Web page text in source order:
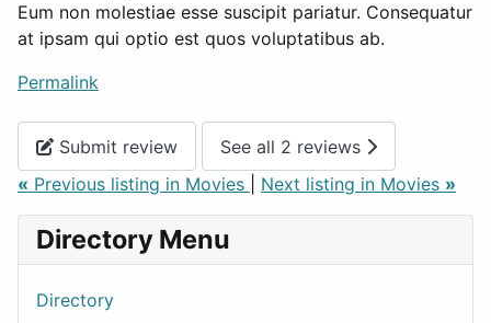
Eum non molestiae esse suscipit pariatur. Consequatur
at ipsam qui optio est quos voluptatibus ab.
Permalink
Submit review
See all 2 reviews
« Previous listing in Movies Next listing in Movies »
Directory Menu
Directory